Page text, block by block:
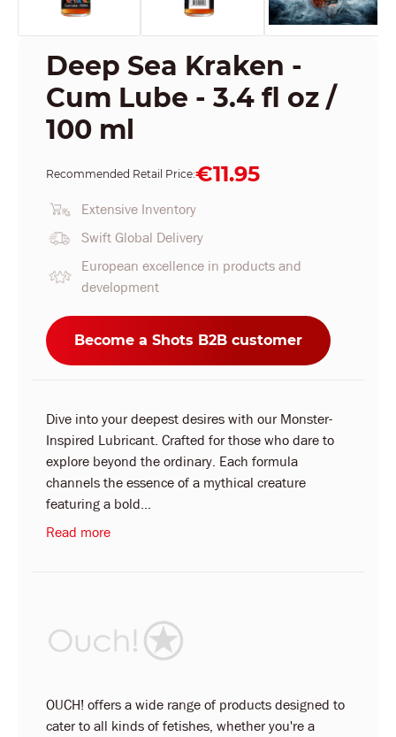
Deep Sea Kraken -
Cum Lube - 3.4 fl oz /
100 ml
Recommended Retail Price:€11.95
Extensive Inventory
Swift Global Delivery
European excellence in products and
development
Become a Shots B2B customer
Dive into your deepest desires with our Monster-
Inspired Lubricant. Crafted for those who dare to
explore beyond the ordinary. Each formula
channels the essence of a mythical creature
featuring a bold...
Read more
OUCH! offers a wide range of products designed to
cater to all kinds of fetishes, whether you're a